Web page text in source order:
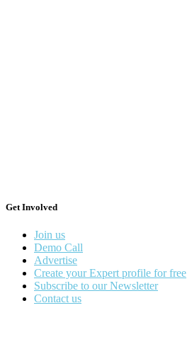
Get Involved
Join us
Demo Call
Advertise
Create your Expert profile for free
Subscribe to our Newsletter
Contact us